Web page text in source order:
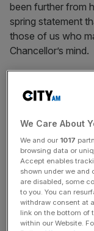
been further from
spring statement
those of us who
Chancellor’s mind.
After weeks of
national
But as for the
were few and far
The ears of tax
when Sunak
we were left with
document that did
We Care About
We and our 1017
browsing data or
Accept enables
shown under we and
are disabled, some
to you. You can
withdraw consent at
link on the bottom of
within our Website.